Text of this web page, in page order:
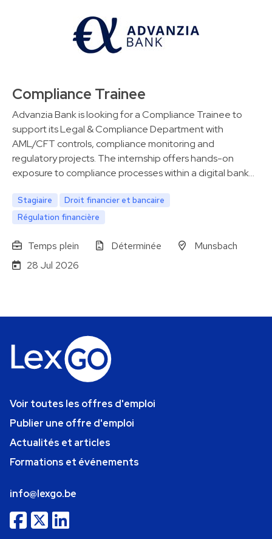
Compliance Trainee
Advanzia Bank is looking for a Compliance Trainee to
support its Legal & Compliance Department with
AML/CFT controls, compliance monitoring and
regulatory projects. The internship offers hands-on
exposure to compliance processes within a digital bank…
Stagiaire
Droit financier et bancaire
Régulation financière
Temps plein Déterminée
Munsbach
28 Jul 2026
Voir toutes les offres d'emploi
Publier une offre d'emploi
Actualités et articles
Formations et événements
info@lexgo.be